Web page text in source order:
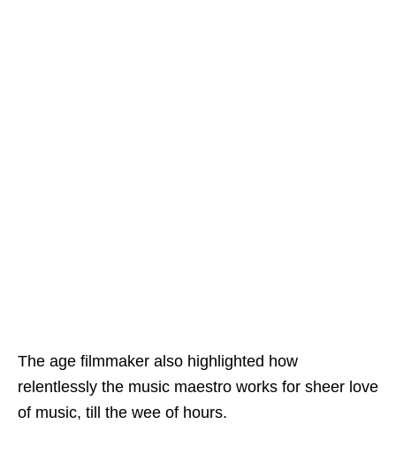
The age filmmaker also highlighted how
relentlessly the music maestro works for sheer love
of music, till the wee of hours.